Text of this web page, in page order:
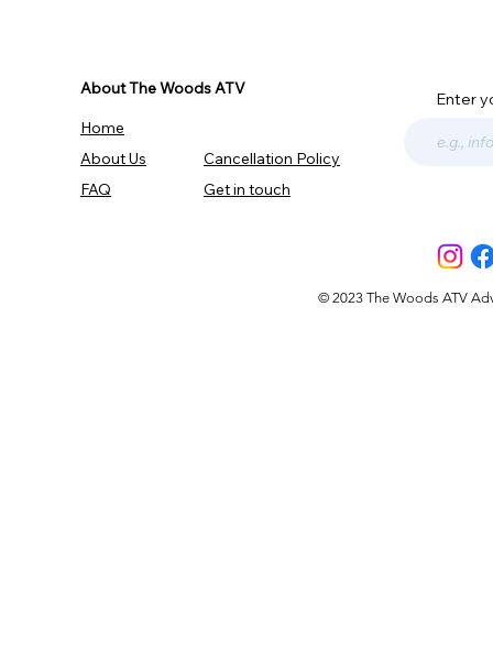
About The Woods ATV
Home
About Us
FAQ
Cancellation Policy
Get in touch
Enter
© 2023 The Woods ATV